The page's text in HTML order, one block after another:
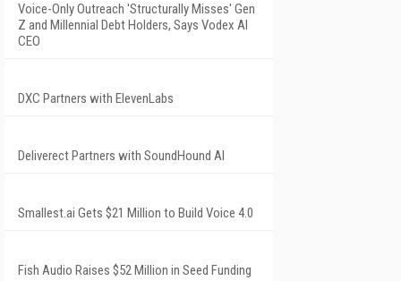
Voice-Only Outreach 'Structurally Misses' Gen
Z and Millennial Debt Holders, Says Vodex AI
CEO
DXC Partners with ElevenLabs
Deliverect Partners with SoundHound AI
Smallest.ai Gets $21 Million to Build Voice 4.0
Fish Audio Raises $52 Million in Seed Funding